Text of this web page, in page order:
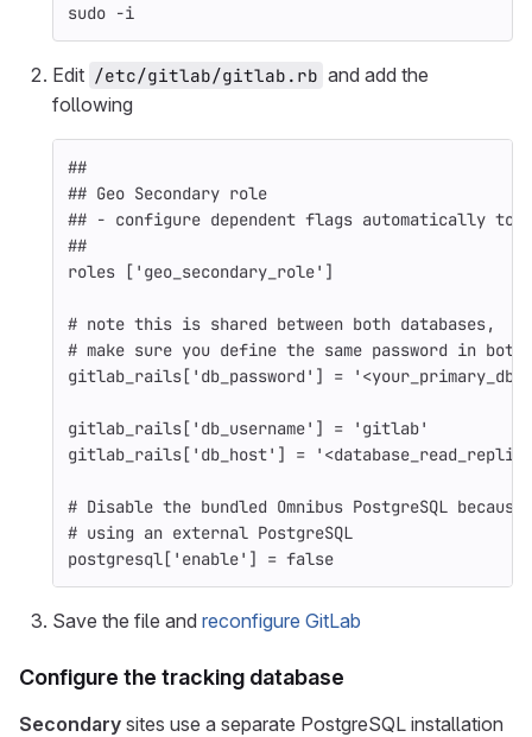
sudo -i
Edit /etc/gitlab/gitlab.rb and add the
following
##
## Geo Secondary role
## - configure dependent flags automatically to
##
roles
[ 'geo_secondary_role' ]
# note this is shared between both databases,
# make sure you define the same password in both
gitlab_rails[ 'db_password' ] =
gitlab_rails[ 'db_username' ] =
'gitlab'
gitlab_rails[ 'db_host' ] =
# Disable the bundled Omnibus PostgreSQL because
# using an external PostgreSQL
postgresql[ 'enable' ] = false
Save the file and reconfigure GitLab
Configure the tracking database
Secondary sites use a separate PostgreSQL installation